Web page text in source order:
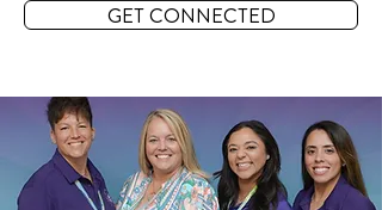
GET CONNECTED